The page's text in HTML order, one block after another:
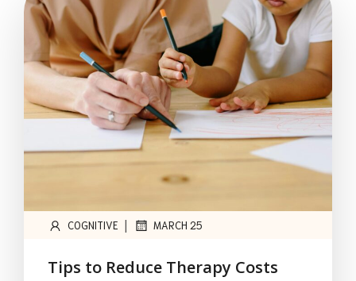
COGNITIVE | MARCH 25
Tips to Reduce Therapy Costs